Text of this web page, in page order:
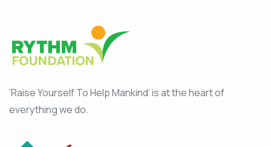
‘Raise Yourself To Help Mankind’ is at the heart of
everything we do.